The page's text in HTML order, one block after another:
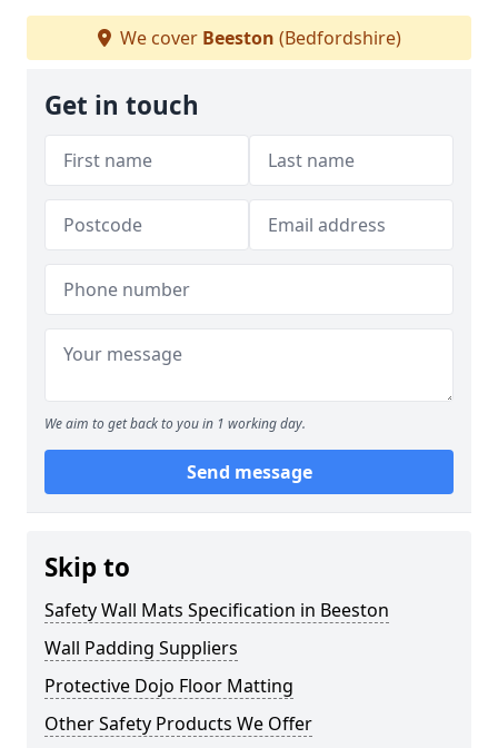
We cover Beeston (Bedfordshire)
Get in touch
We aim to get back to you in 1 working day.
Send message
Skip to
Safety Wall Mats Specification in Beeston
Wall Padding Suppliers
Protective Dojo Floor Matting
Other Safety Products We Offer